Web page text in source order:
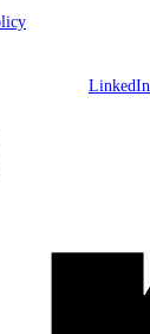
LinkedIn